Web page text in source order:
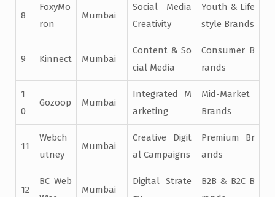
8
FoxyMo
ron
Mumbai
Social Media
Creativity
Youth & Life
style Brands
9 Kinnect Mumbai
Content & So
cial Media
Consumer B
rands
1
0
Gozoop Mumbai
Integrated M
arketing
Mid-Market
Brands
11
Webch
utney
Mumbai
Creative Digit
al Campaigns
Premium Br
ands
12
BC Web
Mumbai
Digital Strate
B2B & B2C B